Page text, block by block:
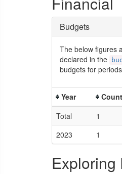
Budgets
The below figures
declared in the
budgets for
Year
Total
1
2023
1
Exploring